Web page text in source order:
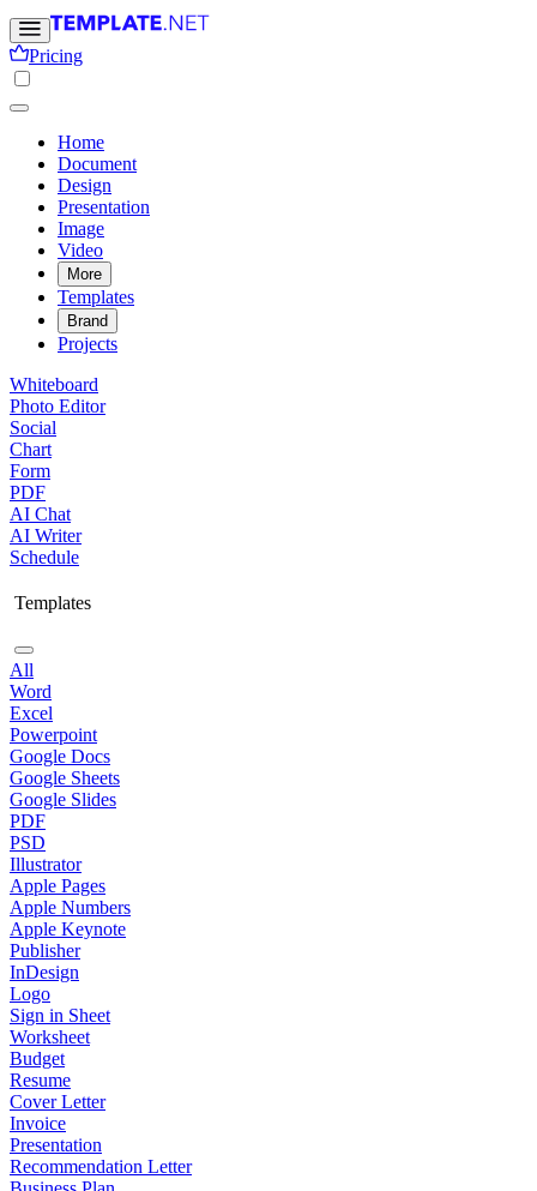
Pricing
Home
Document
Design
Presentation
Image
Video
More
Templates
Brand
Projects
Whiteboard
Photo Editor
Social
Chart
Form
PDF
AI Chat
AI Writer
Schedule
Templates
All
Word
Excel
Powerpoint
Google Docs
Google Sheets
Google Slides
PDF
PSD
Illustrator
Apple Pages
Apple Numbers
Apple Keynote
Publisher
InDesign
Logo
Sign in Sheet
Worksheet
Budget
Resume
Cover Letter
Invoice
Presentation
Recommendation Letter